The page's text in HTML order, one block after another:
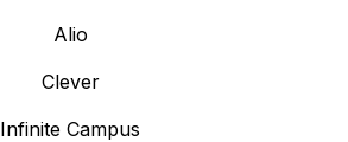
Alio
Clever
Infinite Campus